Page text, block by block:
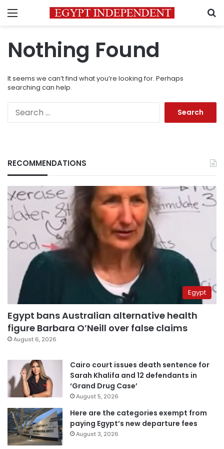
Menu
Nothing Found
It seems we can’t find what you’re looking for. Perhaps
searching can help.
RECOMMENDATIONS
Egypt
Egypt bans Australian alternative health
figure Barbara O’Neill over false claims
August 6, 2026
Cairo court issues death sentence for
Sarah Khalifa and 12 defendants in
‘Grand Drug Case’
August 5, 2026
Here are the categories exempt from
paying Egypt’s new departure fees
August 3, 2026